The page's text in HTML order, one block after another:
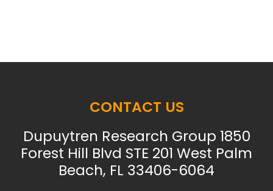
CONTACT US
Dupuytren Research Group 1850
Forest Hill Blvd STE 201 West Palm
Beach, FL 33406-6064